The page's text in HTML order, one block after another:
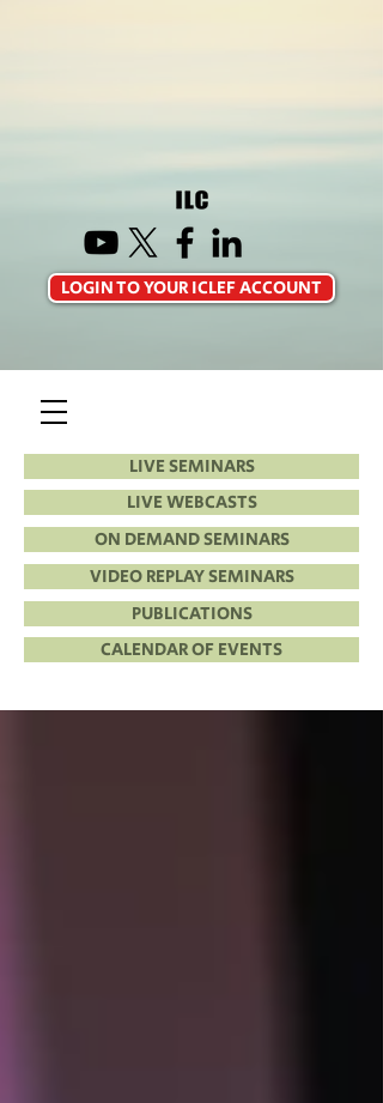
LIVE SEMINARS
LIVE WEBCASTS
ON DEMAND SEMINARS
VIDEO REPLAY SEMINARS
PUBLICATIONS
CALENDAR OF EVENTS
LOGIN TO YOUR ICLEF ACCOUNT